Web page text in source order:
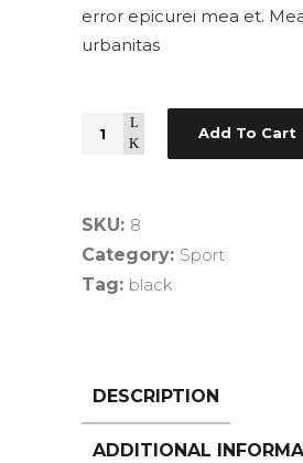
error epicurei mea et.
urbanitas
Quantity Add To Cart
SKU: 8
Category: Sport
Tag: black
DESCRIPTION
ADDITIONAL